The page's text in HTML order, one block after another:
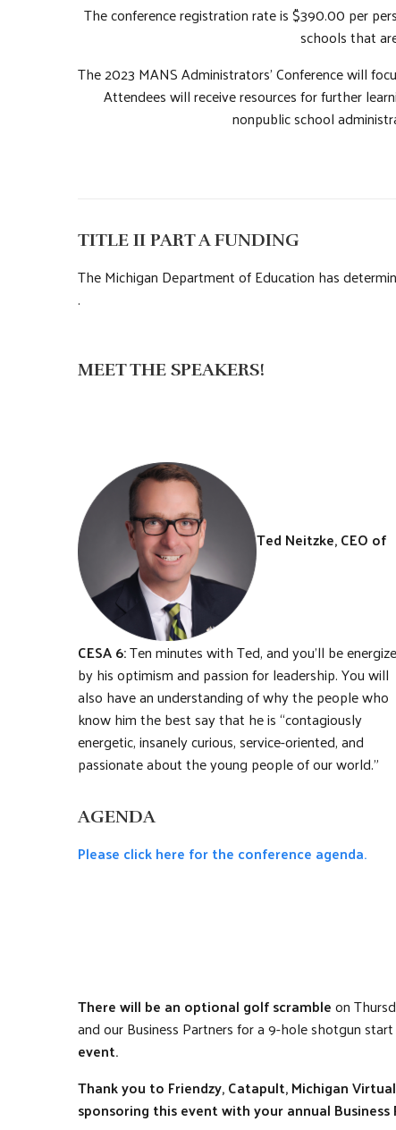
The conference registration rate is $390.00 per
schools that
The 2023 MANS Administrators’ Conference will
Attendees will receive resources for further
nonpublic school
TITLE II PART A FUNDING
The Michigan Department of Education has
.
MEET THE SPEAKERS!
Ted Neitzke, CEO of
CESA 6:Ten minutes with Ted, and you’ll be
by his optimism and passion for leadership. You will
also have an understanding of why the people who
know him the best say that he is “contagiously
energetic, insanely curious, service-oriented, and
passionate about the young people of our world.”
AGENDA
Please click here for the conference agenda.
There will be an optional golf scrambleon
and our Business Partners for a 9-hole shotgun
event.
Thank you to Friendzy, Catapult, Michigan
sponsoring this event with your annual Business